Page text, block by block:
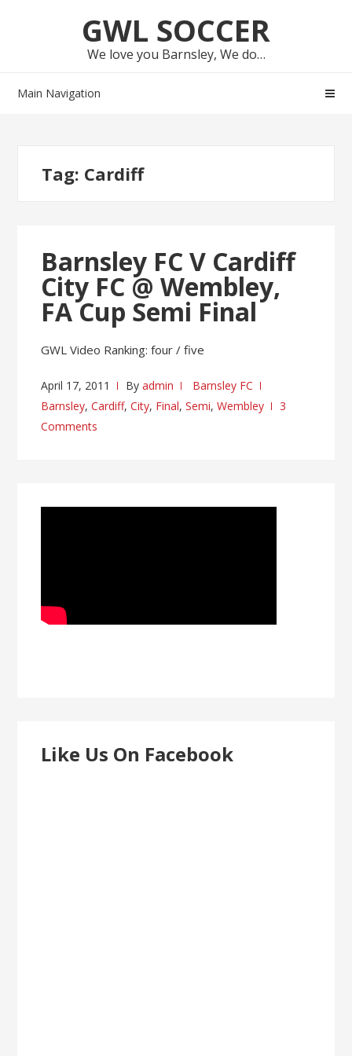
GWL SOCCER
We love you Barnsley, We do…
Main Navigation
Tag: Cardiff
Barnsley FC V Cardiff
City FC @ Wembley,
FA Cup Semi Final
GWL Video Ranking: four / five
April 17, 2011 Byadmin
Barnsley FC
Barnsley,Cardiff,City, Final,Semi,Wembley
3
Comments
Like Us On Facebook